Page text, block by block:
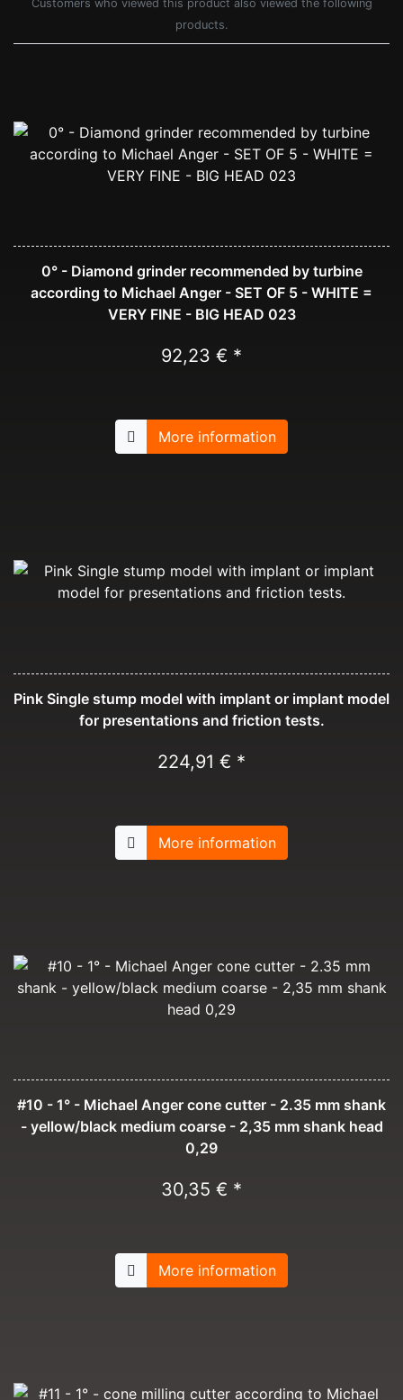
Customers who viewed this product also viewed the following
products.
0° - Diamond grinder recommended by turbine
according to Michael Anger - SET OF 5 - WHITE =
VERY FINE - BIG HEAD 023
92,23 € *
More information
Pink Single stump model with implant or implant model
for presentations and friction tests.
224,91 € *
More information
#10 - 1° - Michael Anger cone cutter - 2.35 mm shank
- yellow/black medium coarse - 2,35 mm shank head
0,29
30,35 € *
More information